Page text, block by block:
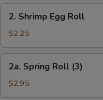
Roll
Shrimp
Egg
Roll
2. Shrimp Egg Roll
$2.25
Spring
Roll
(3)
2a. Spring Roll (3)
$2.95